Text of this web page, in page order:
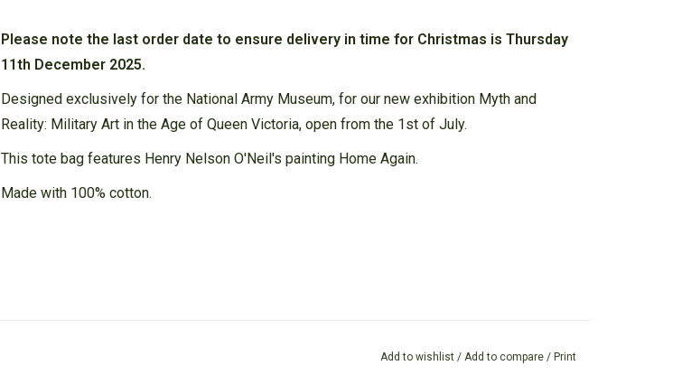
Please note the last order date to ensure delivery in time for Christmas is Thursday
11th December 2025.
Designed exclusively for the National Army Museum, for our new exhibition Myth and
Reality: Military Art in the Age of Queen Victoria, open from the 1st of July.
This tote bag features Henry Nelson O'Neil's painting Home Again.
Made with 100% cotton.
Add to wishlist/ Add to compare / Print